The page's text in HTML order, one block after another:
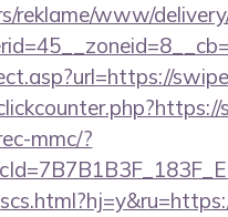
www/
mmc/?